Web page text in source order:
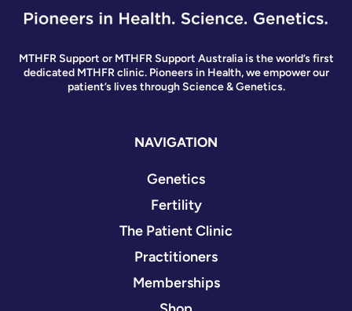
MTHFR Support or MTHFR Support Australia is the world’s first
dedicated MTHFR clinic. Pioneers in Health, we empower our
patient’s lives through Science & Genetics.
NAVIGATION
Genetics
Fertility
The Patient Clinic
Practitioners
Memberships